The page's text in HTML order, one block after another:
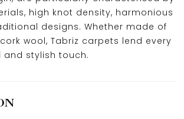
high knot density, harmonious
designs. Whether made of
wool, Tabriz carpets lend every
stylish touch.